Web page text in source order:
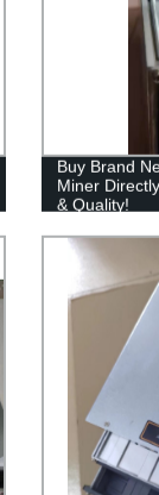
Buy Brand
Miner
& Quality!